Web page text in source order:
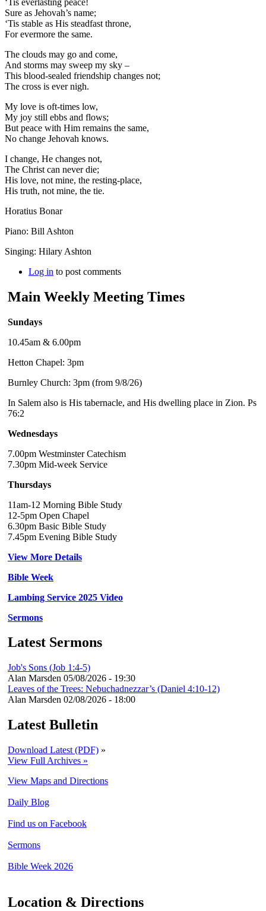
Sure as Jehovah’s name;
‘Tis stable as His steadfast throne,
For evermore the same.
The clouds may go and come,
And storms may sweep my sky –
This blood-sealed friendship changes not;
The cross is ever nigh.
My love is oft-times low,
My joy still ebbs and flows;
But peace with Him remains the same,
No change Jehovah knows.
I change, He changes not,
The Christ can never die;
His love, not mine, the resting-place,
His truth, not mine, the tie.
Horatius Bonar
Piano: Bill Ashton
Singing: Hilary Ashton
Log in to post comments
Main Weekly Meeting Times
Sundays
10.45am & 6.00pm
Hetton Chapel: 3pm
Burnley Church: 3pm (from 9/8/26)
In Salem also is His tabernacle, and His dwelling place in Zion. Ps
76:2
Wednesdays
7.00pm Westminster Catechism
7.30pm Mid-week Service
Thursdays
11am-12 Morning Bible Study
12-5pm Open Chapel
6.30pm Basic Bible Study
7.45pm Evening Bible Study
View More Details
Bible Week
Lambing Service 2025 Video
Sermons
Latest Sermons
Job's Sons (Job 1:4-5)
Alan Marsden 05/08/2026 - 19:30
Leaves of the Trees: Nebuchadnezzar’s (Daniel 4:10-12)
Alan Marsden 02/08/2026 - 18:00
Latest Bulletin
Download Latest (PDF) »
View Full Archives »
View Maps and Directions
Daily Blog
Find us on Facebook
Sermons
Bible Week 2026
Location & Directions